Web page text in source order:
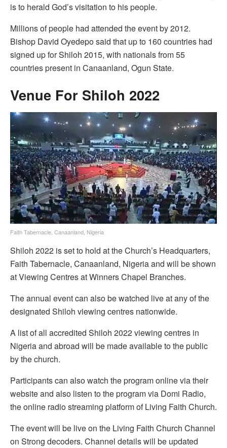
is to herald God’s visitation to his people.
Millions of people had attended the event by 2012.
Bishop David Oyedepo said that up to 160 countries had
signed up for Shiloh 2015, with nationals from 55
countries present in Canaanland, Ogun State.
Venue For Shiloh 2022
Faith Tabernacle, Canaanland, Nigeria
Shiloh 2022 is set to hold at the Church’s Headquarters,
Faith Tabernacle, Canaanland, Nigeria and will be shown
at Viewing Centres at Winners Chapel Branches.
The annual event can also be watched live at any of the
designated Shiloh viewing centres nationwide.
A list of all accredited Shiloh 2022 viewing centres in
Nigeria and abroad will be made available to the public
by the church.
Participants can also watch the program online via their
website and also listen to the program via Domi Radio,
the online radio streaming platform of Living Faith Church.
The event will be live on the Living Faith Church Channel
on Strong decoders. Channel details will be updated